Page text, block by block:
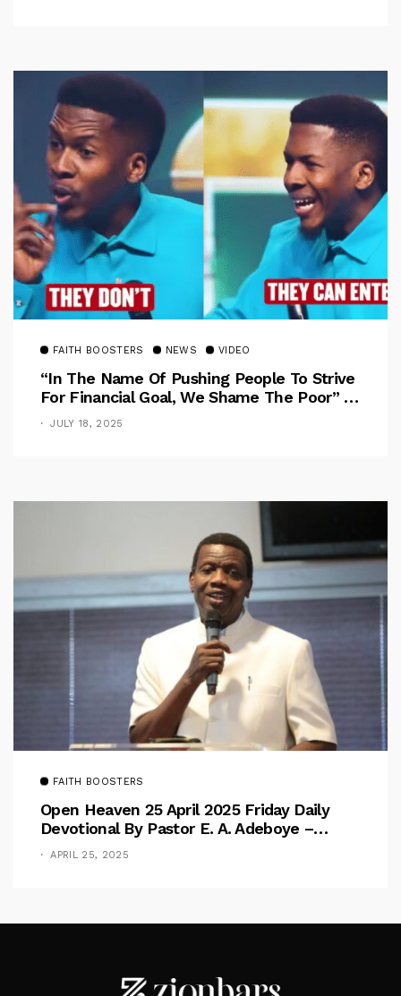
FAITH BOOSTERS NEWS VIDEO
“In The Name Of Pushing People To Strive
For Financial Goal, We Shame The Poor” –
Pastor Iren Rebukes
JULY 18, 2025
FAITH BOOSTERS
Open Heaven 25 April 2025 Friday Daily
Devotional By Pastor E. A. Adeboye –
Above Barriers
APRIL 25, 2025